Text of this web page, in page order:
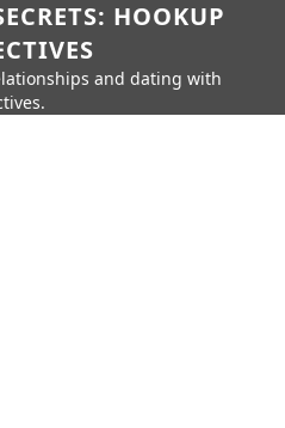
HOOKUP
and dating with